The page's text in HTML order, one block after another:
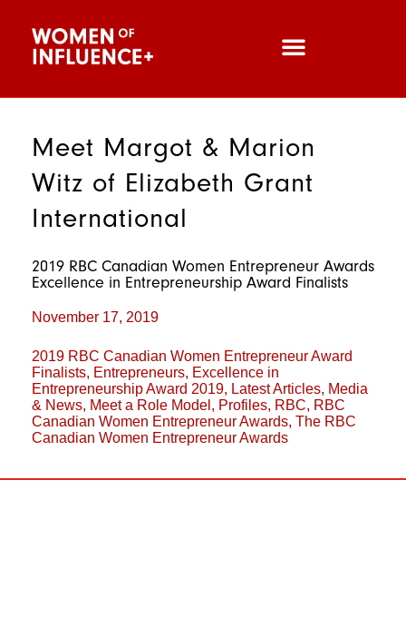
Meet Margot & Marion
Witz of Elizabeth Grant
International
2019 RBC Canadian Women Entrepreneur Awards
Excellence in Entrepreneurship Award Finalists
November 17, 2019
2019 RBC Canadian Women Entrepreneur Award
Finalists, Entrepreneurs, Excellence in
Entrepreneurship Award 2019, Latest Articles, Media
& News, Meet a Role Model , Profiles, RBC, RBC
Canadian Women Entrepreneur Awards, The RBC
Canadian Women Entrepreneur Awards